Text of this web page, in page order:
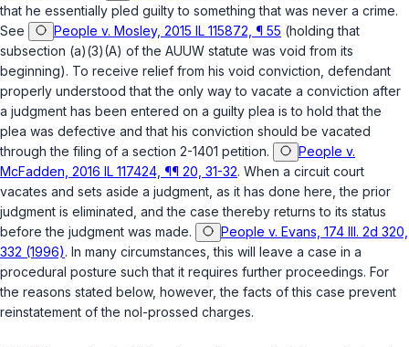
that he essentially pled guilty to something that was never a crime.
See
People v. Mosley, 2015 IL 115872, ¶ 55 (holding that
subsection (a)(3)(A) of the AUUW statute was void from its
beginning). To receive relief from his void conviction, defendant
properly understood that the only way to vacate a conviction after
a judgment has been entered on a guilty plea is to hold that the
plea was defective and that his conviction should be vacated
through the filing of a section 2-1401 petition.
People v.
McFadden, 2016 IL 117424, ¶¶ 20, 31-32. When a circuit court
vacates and sets aside a judgment, as it has done here, the prior
judgment is eliminated, and the case thereby returns to its status
before the judgment was made.
People v. Evans, 174 Ill. 2d 320,
332 (1996). In many circumstances, this will leave a case in a
procedural posture such that it requires further proceedings. For
the reasons stated below, however, the facts of this case prevent
reinstatement of the nol-prossed charges.